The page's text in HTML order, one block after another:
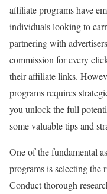
affiliate programs have
individuals looking to
partnering with
commission for every
their affiliate links.
programs requires
you unlock the full
some valuable tips and
One of the fundamental
programs is selecting the
Conduct thorough